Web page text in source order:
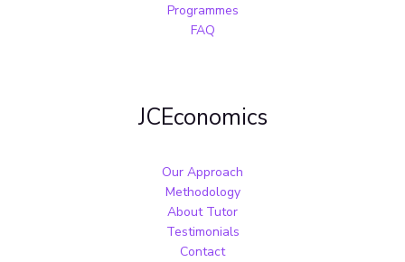
Programmes
FAQ
JCEconomics
Our Approach
Methodology
About Tutor
Testimonials
Contact